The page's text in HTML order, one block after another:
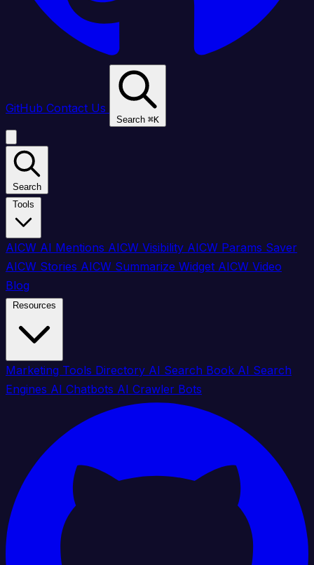
GitHub Contact Us
Search ⌘K
Search
AICW AI Mentions AICW Visibility AICW Params Saver
AICW Stories AICW Summarize Widget AICW Video
Blog
Marketing Tools Directory AI Search Book AI Search
Engines AI Chatbots AI Crawler Bots